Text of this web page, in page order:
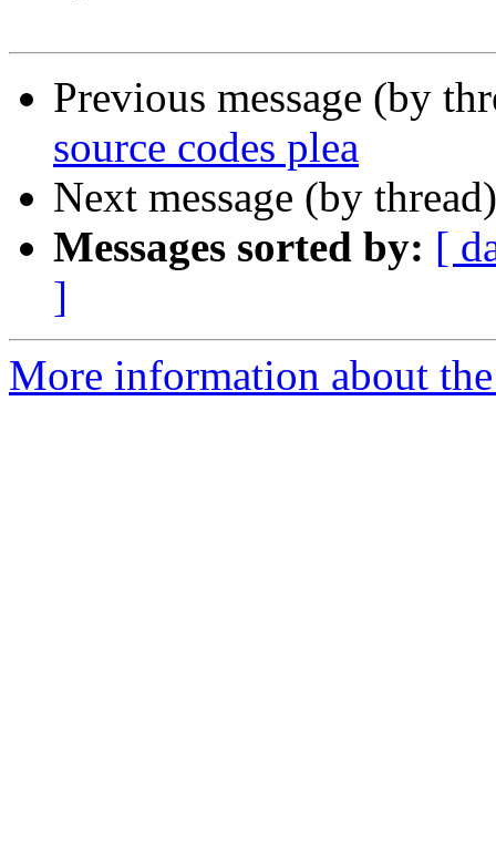
Previous message (by
source codes plea
Next message (by
Messages sorted by: [
]
More information about